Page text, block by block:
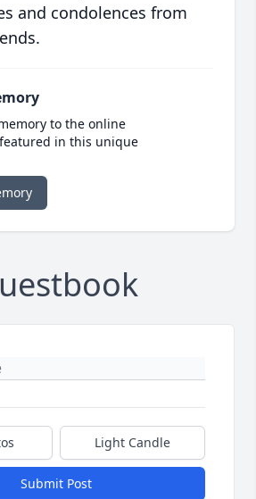
and condolences from
to the online
in this unique
Light Candle
Submit Post